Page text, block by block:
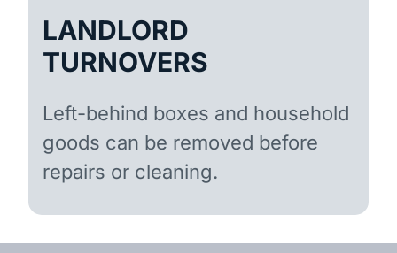
LANDLORD
TURNOVERS
Left-behind boxes and household
goods can be removed before
repairs or cleaning.